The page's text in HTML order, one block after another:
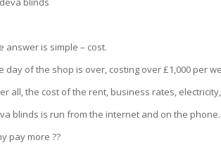
answer is simple – cost.
day of the shop is over, costing over £1,000 per
all, the cost of the rent, business rates,
blinds is run from the internet and on the
pay more ??